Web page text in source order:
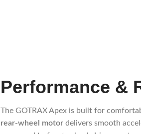
Performance &
The GOTRAX Apex is built for
rear-wheel motordelivers smooth